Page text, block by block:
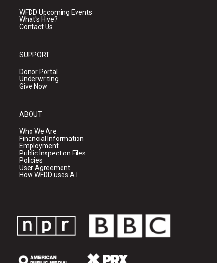
WFDD Upcoming Events
What's Hive?
Contact Us
SUPPORT
Donor Portal
Underwriting
Give Now
ABOUT
Who We Are
Financial Information
Employment
Public Inspection Files
Policies
User Agreement
How WFDD uses A.I.